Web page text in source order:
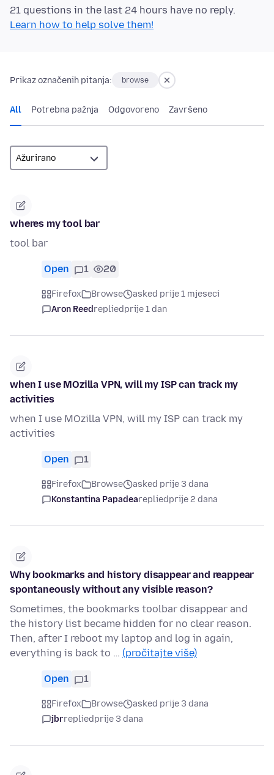
21 questions in the last 24 hours have no reply.
Learn how to help solve them!
Prikaz označenih pitanja: browse
All Potrebna pažnja Odgovoreno Završeno
wheres my tool bar
tool bar
Open 1 20
Firefox Browse
asked prije 1 mjeseci
Aron Reedrepliedprije 1 dan
when I use MOzilla VPN, will my ISP can track my
activities
when I use MOzilla VPN, will my ISP can track my
activities
Open 1
Firefox Browse
asked prije 3 dana
Konstantina Papadearepliedprije 2 dana
Why bookmarks and history disappear and reappear
spontaneously without any visible reason?
Sometimes, the bookmarks toolbar disappear and
the history list became hidden for no clear reason.
Then, after I reboot my laptop and log in again,
everything is back to … (pročitajte više)
Open 1
Firefox Browse
asked prije 3 dana
jbrrepliedprije 3 dana